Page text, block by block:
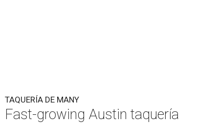
TAQUERÍA DE MANY
Fast-growing Austin taquería